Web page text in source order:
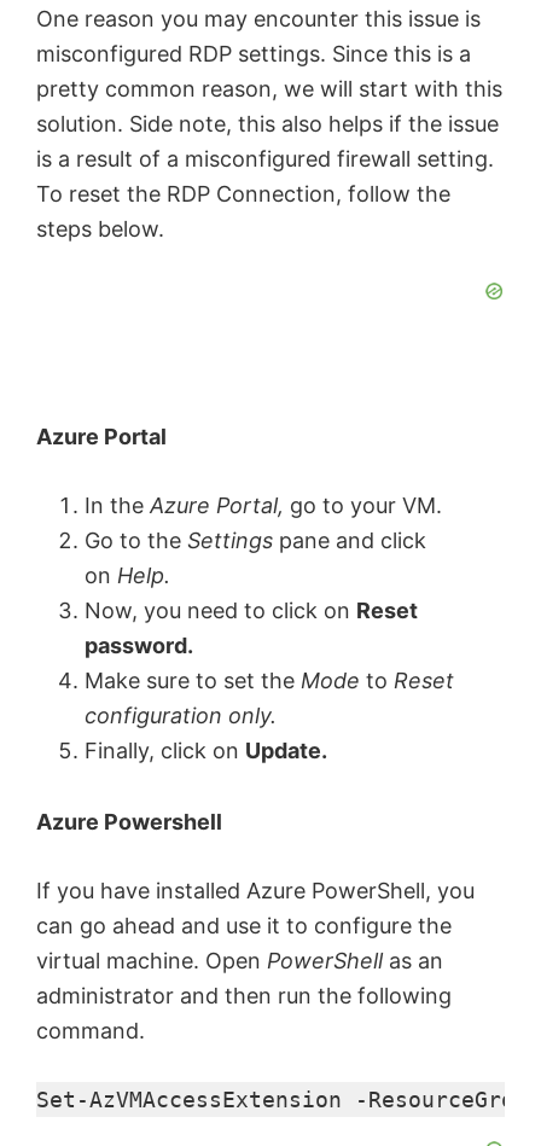
One reason you may encounter this issue is
misconfigured RDP settings. Since this is a
pretty common reason, we will start with this
solution. Side note, this also helps if the issue
is a result of a misconfigured firewall setting.
To reset the RDP Connection, follow the
steps below.
Azure Portal
In the Azure Portal, go to your VM.
Go to the Settings pane and click
on Help.
Now, you need to click on Reset
password.
Make sure to set the Mode to Reset
configuration only.
Finally, click on Update.
Azure Powershell
If you have installed Azure PowerShell, you
can go ahead and use it to configure the
virtual machine. Open PowerShell as an
administrator and then run the following
command.
Set-AzVMAccessExtension -